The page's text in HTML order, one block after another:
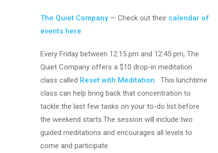
The Quiet Company— Check out their calendar of
events here
Every Friday between 12:15 pm and 12:45 pm, The
Quiet Company offers a $10 drop-in meditation
class called Reset with Meditation. This lunchtime
class can help bring back that concentration to
tackle the last few tasks on your to-do list before
the weekend starts.The session will include two
guided meditations and encourages all levels to
come and participate.